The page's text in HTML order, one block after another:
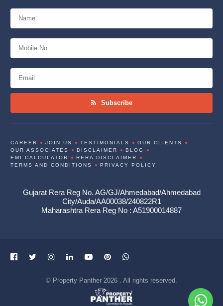
Subscribe
CAREER JOIN US TESTIMONIALS
OUR CLIENTS
OUR ASSOCIATES
DISCLAIMER
BLOG
EMI CALCULATOR
RERA DISCLAIMER
TERMS AND CONDITIONS
PRIVACY POLICY
Gujarat Rera Reg No. AG/GJ/Ahmedabad/Ahmedabad
City/Auda/AA00038/240822R1
Maharashtra Rera Reg No : A51900014887
© Property Panther 2026 . All rights reserved.